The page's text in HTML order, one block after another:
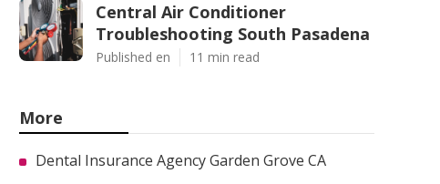
Central Air Conditioner
Troubleshooting South Pasadena
Published en 11 min read
More
Dental Insurance Agency Garden Grove CA